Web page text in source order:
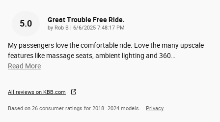
5.0 Great Trouble Free Ride.
by Rob B | on
6/6/2025 7:48:17 PM
My passengers love the comfortable ride. Love the many upscale
features like massage seats, ambient lighting and 360
Read More
All reviews on KBB.com
Based on 26 consumer ratings for 2018–2024 models. Privacy